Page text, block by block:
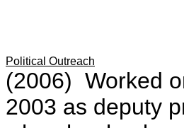
Political Outreach
(2006) Worked
2003 as deputy